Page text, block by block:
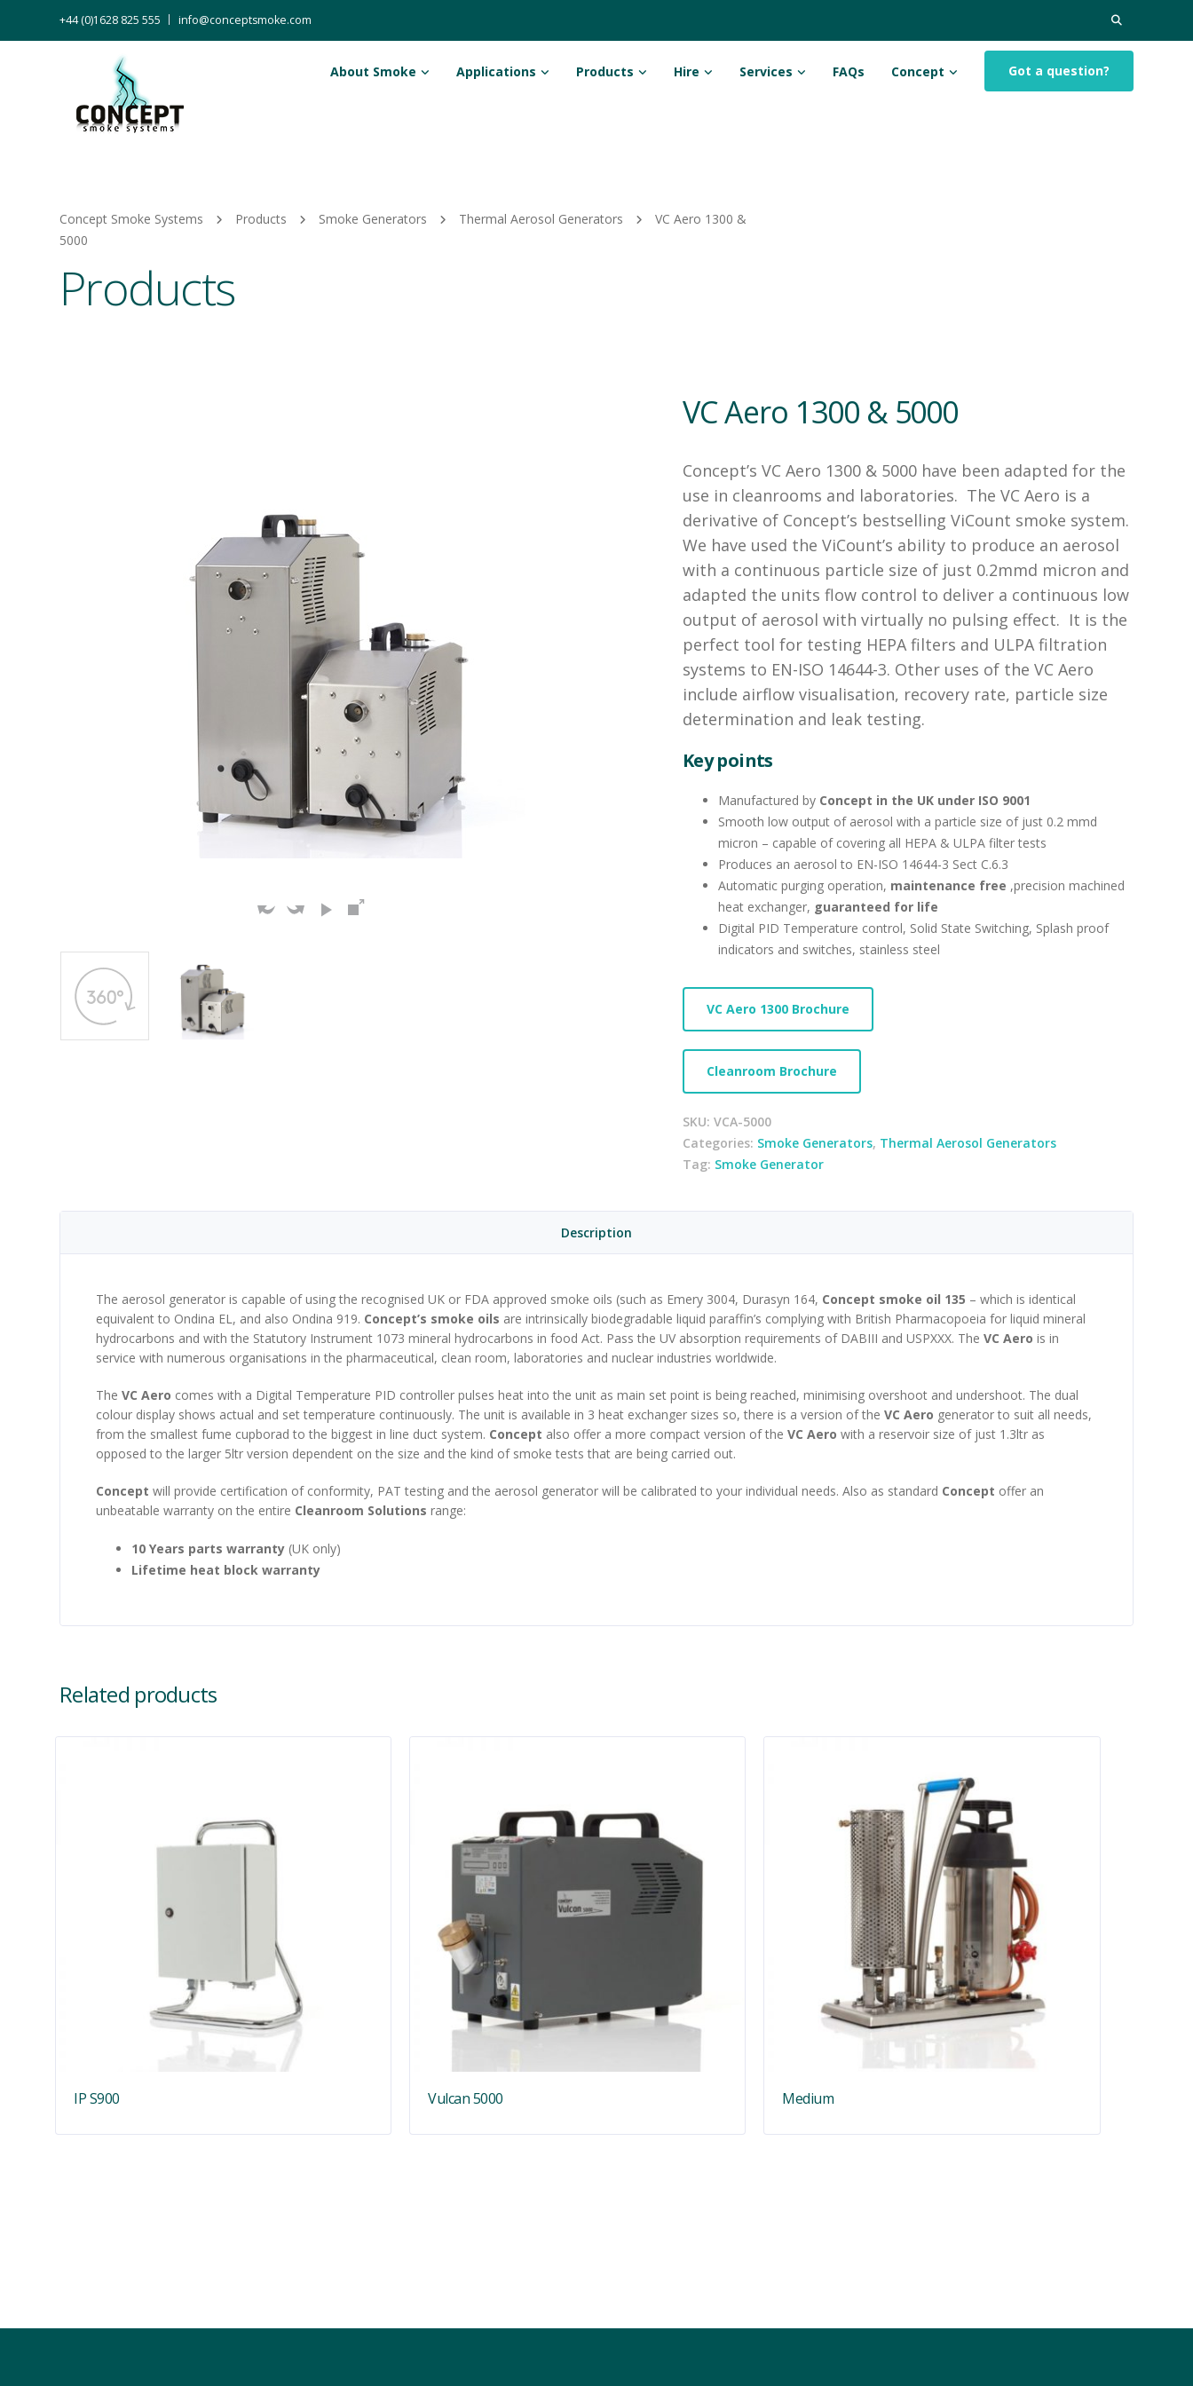
Search
for:
+44 (0)1628 825 555 info@conceptsmoke.com
About Smoke Applications Products Hire Services FAQs Concept Got a question?
Concept Smoke Systems Products Smoke Generators Thermal Aerosol Generators
VC Aero 1300 &
5000
Products
VC Aero 1300 & 5000
Concept’s VC Aero 1300 & 5000 have been adapted for the
use in cleanrooms and laboratories. The VC Aero is a
derivative of Concept’s bestselling ViCount smoke system.
We have used the ViCount’s ability to produce an aerosol
with a continuous particle size of just 0.2mmd micron and
adapted the units flow control to deliver a continuous low
output of aerosol with virtually no pulsing effect. It is the
perfect tool for testing HEPA filters and ULPA filtration
systems to EN-ISO 14644-3. Other uses of the VC Aero
include airflow visualisation, recovery rate, particle size
determination and leak testing.
Key points
Manufactured by Concept in the UK under ISO 9001
Smooth low output of aerosol with a particle size of just 0.2 mmd
micron – capable of covering all HEPA & ULPA filter tests
Produces an aerosol to EN-ISO 14644-3 Sect C.6.3
Automatic purging operation, maintenance free ,precision machined
heat exchanger, guaranteed for life
Digital PID Temperature control, Solid State Switching, Splash proof
indicators and switches, stainless steel
VC Aero 1300 Brochure
Cleanroom Brochure
SKU: VCA-5000
Categories: Smoke Generators, Thermal Aerosol Generators
Tag: Smoke Generator
Description
The aerosol generator is capable of using the recognised UK or FDA approved smoke oils (such as Emery 3004, Durasyn 164, Concept smoke oil 135 – which is identical
equivalent to Ondina EL, and also Ondina 919. Concept’s smoke oils are intrinsically biodegradable liquid paraffin’s complying with British Pharmacopoeia for liquid mineral
hydrocarbons and with the Statutory Instrument 1073 mineral hydrocarbons in food Act. Pass the UV absorption requirements of DABIII and USPXXX. The VC Aero is in
service with numerous organisations in the pharmaceutical, clean room, laboratories and nuclear industries worldwide.
The VC Aero comes with a Digital Temperature PID controller pulses heat into the unit as main set point is being reached, minimising overshoot and undershoot. The dual
colour display shows actual and set temperature continuously. The unit is available in 3 heat exchanger sizes so, there is a version of the VC Aero generator to suit all needs,
from the smallest fume cupborad to the biggest in line duct system. Concept also offer a more compact version of the VC Aero with a reservoir size of just 1.3ltr as
opposed to the larger 5ltr version dependent on the size and the kind of smoke tests that are being carried out.
Concept will provide certification of conformity, PAT testing and the aerosol generator will be calibrated to your individual needs. Also as standard Concept offer an
unbeatable warranty on the entire Cleanroom Solutions range:
10 Years parts warranty (UK only)
Lifetime heat block warranty
Related products
IP S900 Vulcan 5000 Medium